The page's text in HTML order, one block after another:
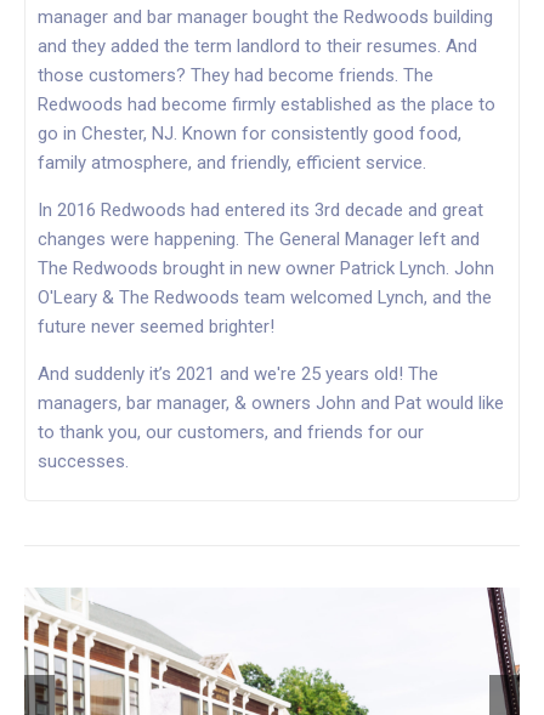
manager and bar manager bought the Redwoods building
and they added the term landlord to their resumes. And
those customers? They had become friends. The
Redwoods had become firmly established as the place to
go in Chester, NJ. Known for consistently good food,
family atmosphere, and friendly, efficient service.
In 2016 Redwoods had entered its 3rd decade and great
changes were happening. The General Manager left and
The Redwoods brought in new owner Patrick Lynch. John
O'Leary & The Redwoods team welcomed Lynch, and the
future never seemed brighter!
And suddenly it’s 2021 and we're 25 years old! The
managers, bar manager, & owners John and Pat would like
to thank you, our customers, and friends for our
successes.